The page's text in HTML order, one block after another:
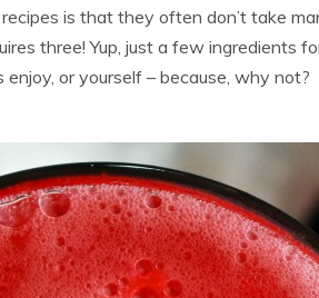
is that they often don’t take
three! Yup, just a few ingredients
or yourself – because, why not?